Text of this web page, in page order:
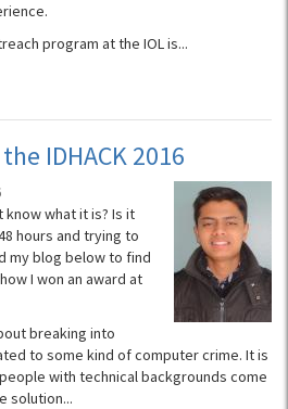
program at the IOL is...
IDHACK 2016
know what it is? Is it
hours and trying to
my blog below to find
I won an award at
breaking into
to some kind of computer crime. It is
with technical backgrounds come
solution...